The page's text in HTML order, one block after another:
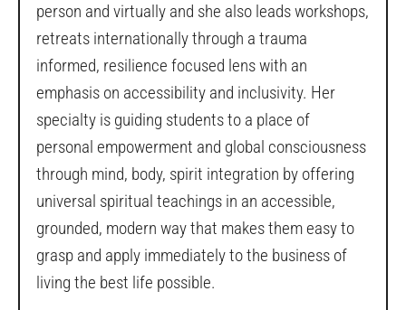
person and virtually and she also leads workshops,
retreats internationally through a trauma
informed, resilience focused lens with an
emphasis on accessibility and inclusivity. Her
specialty is guiding students to a place of
personal empowerment and global consciousness
through mind, body, spirit integration by offering
universal spiritual teachings in an accessible,
grounded, modern way that makes them easy to
grasp and apply immediately to the business of
living the best life possible.